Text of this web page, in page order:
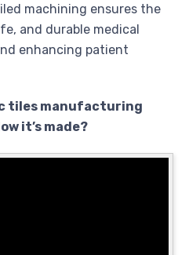
machining ensures the
and durable medical
enhancing patient
tiles manufacturing
it’s made?